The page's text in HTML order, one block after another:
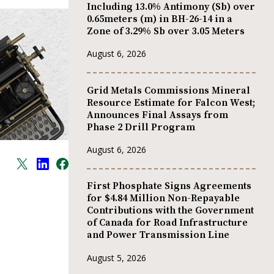
Including 13.0% Antimony (Sb) over
0.65meters (m) in BH-26-14 in a
Zone of 3.29% Sb over 3.05 Meters
August 6, 2026
Grid Metals Commissions Mineral
Resource Estimate for Falcon West;
Announces Final Assays from
Phase 2 Drill Program
August 6, 2026
First Phosphate Signs Agreements
for $4.84 Million Non-Repayable
Contributions with the Government
of Canada for Road Infrastructure
and Power Transmission Line
August 5, 2026